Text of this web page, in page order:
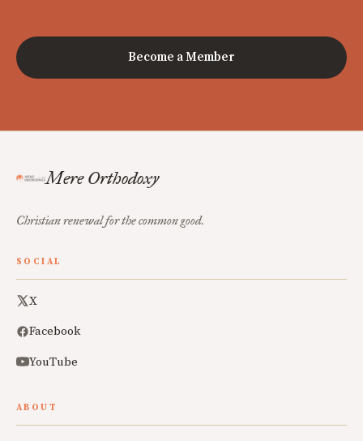
Become a Member
Mere Orthodoxy
Christian renewal for the common good.
SOCIAL
X
Facebook
YouTube
ABOUT